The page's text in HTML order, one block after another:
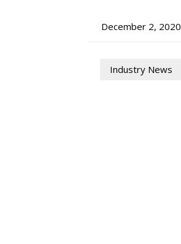
December 2, 2020
Industry News